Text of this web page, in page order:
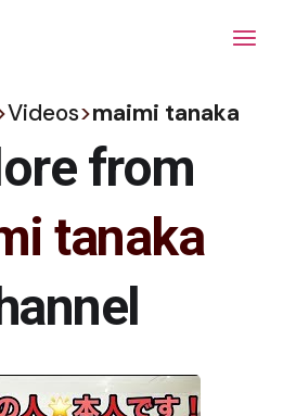
Videos>maimi tanaka
from
tanaka